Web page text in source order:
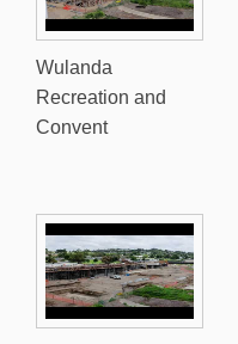
Wulanda
Recreation and
Convent